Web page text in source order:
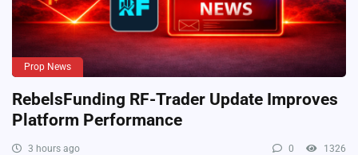
Prop News
RebelsFunding RF-Trader Update Improves
Platform Performance
3 hours ago 0 1326